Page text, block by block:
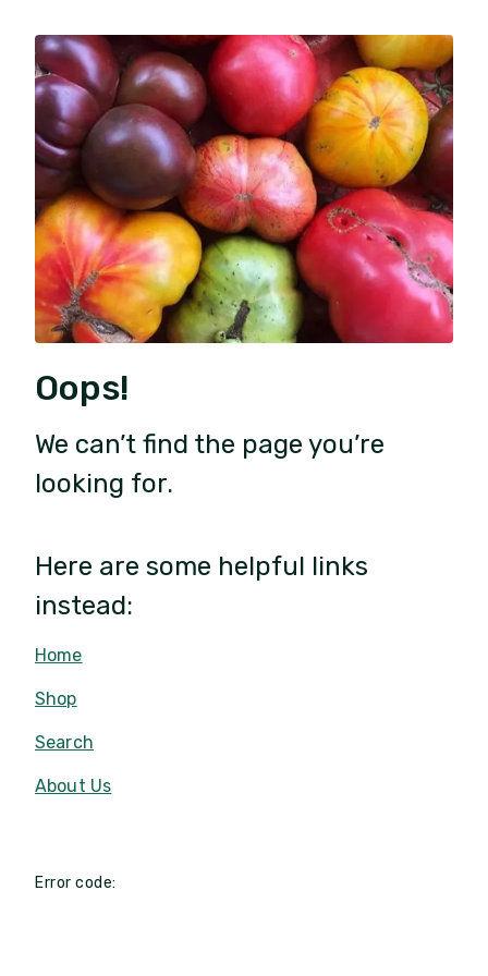
Oops!
We can’t find the page you’re
looking for.
Here are some helpful links
instead:
Home
Shop
Search
About Us
Error code: